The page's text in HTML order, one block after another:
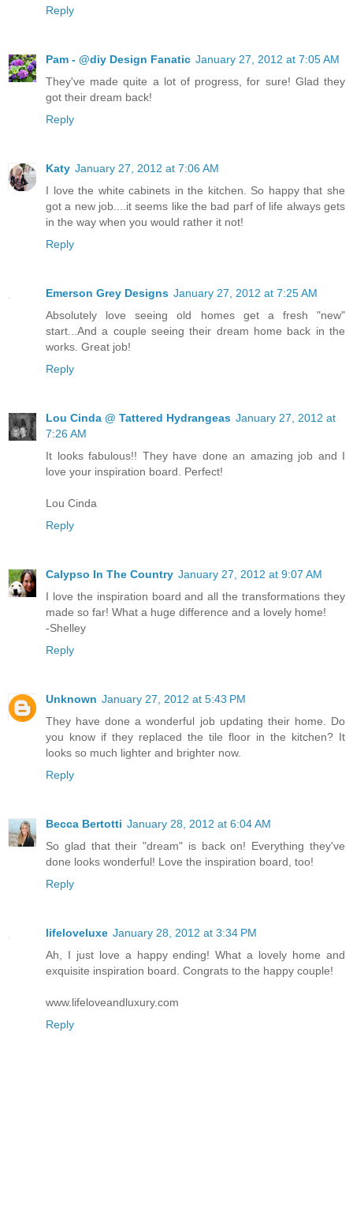
Reply
Pam - @diy Design Fanatic January 27, 2012 at 7:05 AM
They've made quite a lot of progress, for sure! Glad they
got their dream back!
Reply
Katy January 27, 2012 at 7:06 AM
I love the white cabinets in the kitchen. So happy that she
got a new job....it seems like the bad parf of life always gets
in the way when you would rather it not!
Reply
Emerson Grey Designs January 27, 2012 at 7:25 AM
Absolutely love seeing old homes get a fresh "new"
start...And a couple seeing their dream home back in the
works. Great job!
Reply
Lou Cinda @ Tattered Hydrangeas January 27, 2012 at
7:26 AM
It looks fabulous!! They have done an amazing job and I
love your inspiration board. Perfect!
Lou Cinda
Reply
Calypso In The Country January 27, 2012 at 9:07 AM
I love the inspiration board and all the transformations they
made so far! What a huge difference and a lovely home!
-Shelley
Reply
Unknown January 27, 2012 at 5:43 PM
They have done a wonderful job updating their home. Do
you know if they replaced the tile floor in the kitchen? It
looks so much lighter and brighter now.
Reply
Becca Bertotti January 28, 2012 at 6:04 AM
So glad that their "dream" is back on! Everything they've
done looks wonderful! Love the inspiration board, too!
Reply
lifeloveluxe January 28, 2012 at 3:34 PM
Ah, I just love a happy ending! What a lovely home and
exquisite inspiration board. Congrats to the happy couple!
www.lifeloveandluxury.com
Reply